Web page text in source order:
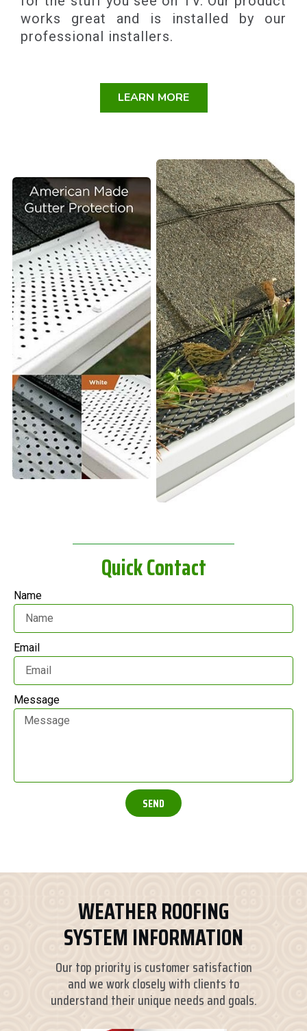
works great and is installed by our
professional installers.
LEARN MORE
Quick Contact
Name
Email
Message
SEND
WEATHER ROOFING
SYSTEM INFORMATION
Our top priority is customer satisfaction
and we work closely with clients to
understand their unique needs and goals.